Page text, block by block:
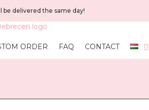
be delivered the same day!
ORDER FAQ CONTACT